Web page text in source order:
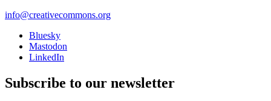
info@creativecommons.org
Bluesky
Mastodon
LinkedIn
Subscribe to our newsletter